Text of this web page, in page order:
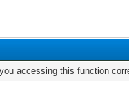
accessing this function